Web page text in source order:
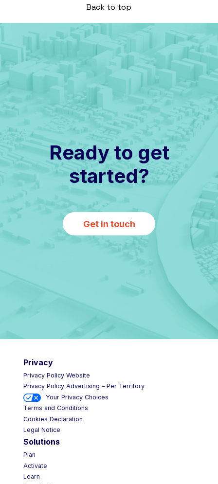
Back to top
Ready to get
started?
Get in touch
Privacy
Privacy Policy Website
Privacy Policy Advertising – Per Territory
Your Privacy Choices
Terms and Conditions
Cookies Declaration
Legal Notice
Solutions
Plan
Activate
Learn